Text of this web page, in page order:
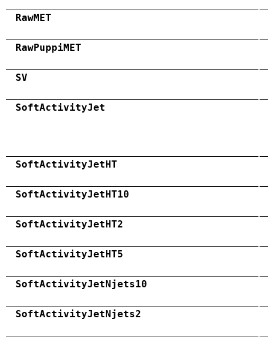
RawMET
RawPuppiMET
SV
SoftActivityJet
SoftActivityJetHT
SoftActivityJetHT10
SoftActivityJetHT2
SoftActivityJetHT5
SoftActivityJetNjets10
SoftActivityJetNjets2